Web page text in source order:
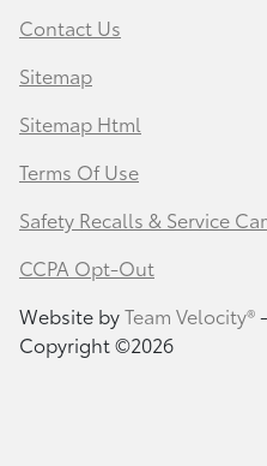
Contact Us
Sitemap
Sitemap Html
Terms Of Use
Safety Recalls & Service
CCPA Opt-Out
Website byTeam Velocity®
Copyright ©2026